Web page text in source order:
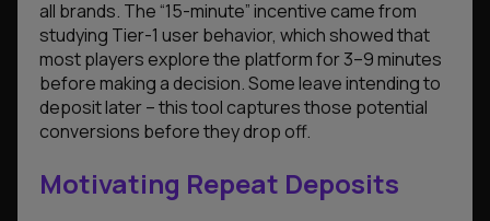
all brands. The “15-minute” incentive came from
studying Tier-1 user behavior, which showed that
most players explore the platform for 3–9 minutes
before making a decision. Some leave intending to
deposit later – this tool captures those potential
conversions before they drop off.
Motivating Repeat Deposits